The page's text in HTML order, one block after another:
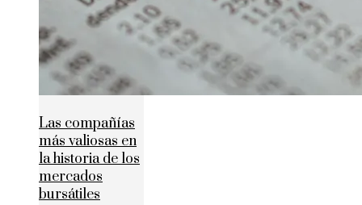
Las compañías
más valiosas en
la historia de los
mercados
bursátiles